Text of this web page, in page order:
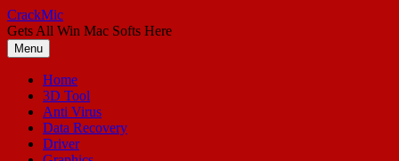
Skip
to
content
CrackMic
Gets All Win Mac Softs Here
Menu
Home
3D Tool
Anti Virus
Data Recovery
Driver